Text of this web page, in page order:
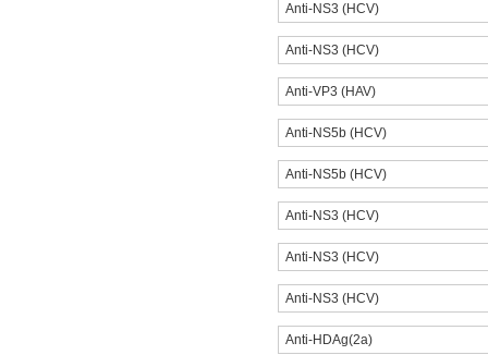
Anti-NS3 (HCV)
Anti-NS3 (HCV)
Anti-VP3 (HAV)
Anti-NS5b (HCV)
Anti-NS5b (HCV)
Anti-NS3 (HCV)
Anti-NS3 (HCV)
Anti-NS3 (HCV)
Anti-HDAg(2a)